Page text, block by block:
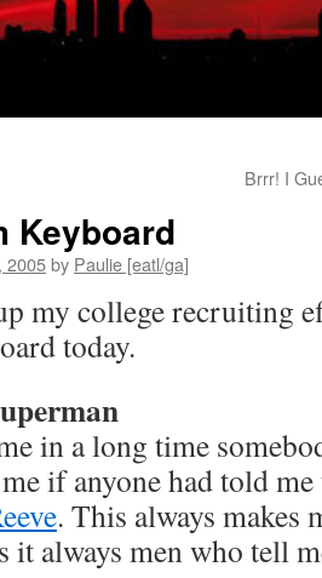
Brrr! I
Keyboard
2005by Paulie [eatl/ga]
my college recruiting
today.
in a long time
if anyone had told
. This always makes
it always men who tell